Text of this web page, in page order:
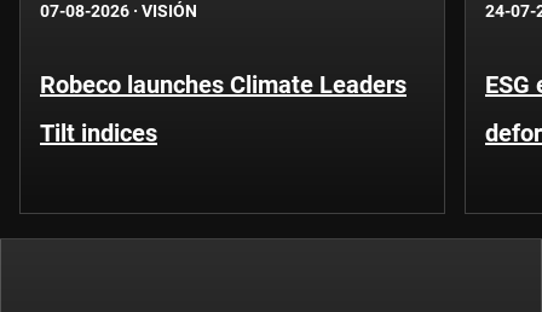
07-08-2026 · VISIÓN
Robeco launches Climate Leaders
Tilt indices
24-07-